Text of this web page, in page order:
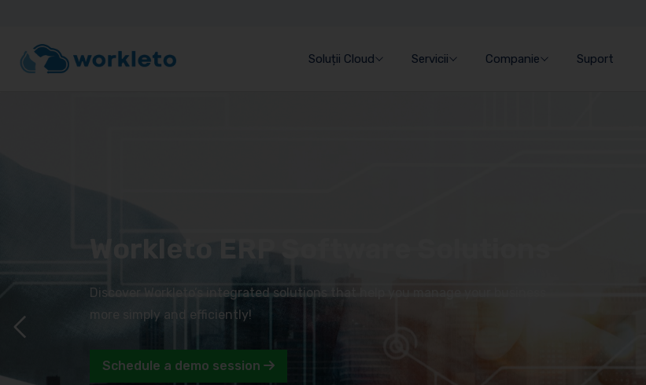
Soluții Cloud Servicii Companie Suport
Workleto ERP Software Solutions
Discover Workleto’s integrated solutions that help you manage your business
more simply and efficiently!
Schedule a demo session